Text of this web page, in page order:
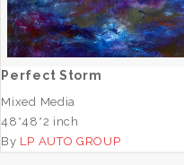
ADD TO CART
Perfect Storm
Mixed Media
48*48*2 inch
By LP AUTO GROUP